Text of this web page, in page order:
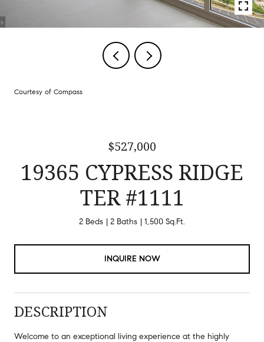
Courtesy of Compass
$527,000
19365 CYPRESS RIDGE
TER #1111
2 Beds 2 Baths 1,500 Sq.Ft.
INQUIRE NOW
DESCRIPTION
Welcome to an exceptional living experience at the highly